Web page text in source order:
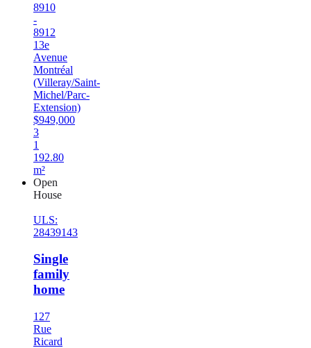
8910
-
8912
13e
Avenue
Montréal
(Villeray/Saint-
Michel/Parc-
Extension)
$949,000
3
1
192.80
m²
Open
House
ULS:
28439143
Single
family
home
127
Rue
Ricard